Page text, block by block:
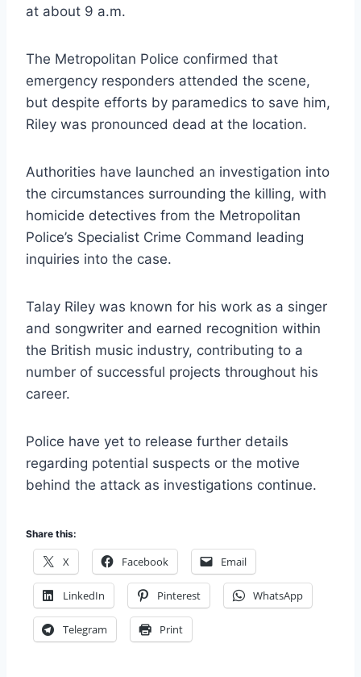
at about 9 a.m.
The Metropolitan Police confirmed that
emergency responders attended the scene,
but despite efforts by paramedics to save him,
Riley was pronounced dead at the location.
Authorities have launched an investigation into
the circumstances surrounding the killing, with
homicide detectives from the Metropolitan
Police’s Specialist Crime Command leading
inquiries into the case.
Talay Riley was known for his work as a singer
and songwriter and earned recognition within
the British music industry, contributing to a
number of successful projects throughout his
career.
Police have yet to release further details
regarding potential suspects or the motive
behind the attack as investigations continue.
Share this:
X Facebook Email
LinkedIn Pinterest WhatsApp
Telegram Print